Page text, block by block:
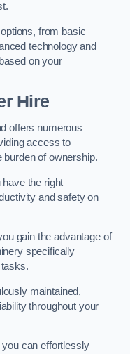
from basic
technology and
on your
Hire
offers numerous
access to
burden of ownership.
the right
and safety on
gain the advantage of
specifically
maintained,
throughout your
can effortlessly